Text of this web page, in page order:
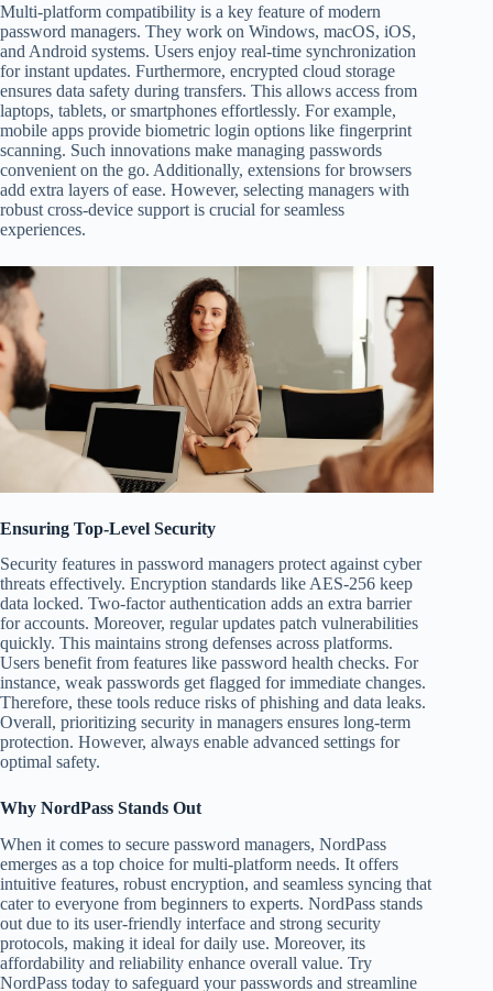
Multi-platform compatibility is a key feature of modern
password managers. They work on Windows, macOS, iOS,
and Android systems. Users enjoy real-time synchronization
for instant updates. Furthermore, encrypted cloud storage
ensures data safety during transfers. This allows access from
laptops, tablets, or smartphones effortlessly. For example,
mobile apps provide biometric login options like fingerprint
scanning. Such innovations make managing passwords
convenient on the go. Additionally, extensions for browsers
add extra layers of ease. However, selecting managers with
robust cross-device support is crucial for seamless
experiences.
Ensuring Top-Level Security
Security features in password managers protect against cyber
threats effectively. Encryption standards like AES-256 keep
data locked. Two-factor authentication adds an extra barrier
for accounts. Moreover, regular updates patch vulnerabilities
quickly. This maintains strong defenses across platforms.
Users benefit from features like password health checks. For
instance, weak passwords get flagged for immediate changes.
Therefore, these tools reduce risks of phishing and data leaks.
Overall, prioritizing security in managers ensures long-term
protection. However, always enable advanced settings for
optimal safety.
Why NordPass Stands Out
When it comes to secure password managers, NordPass
emerges as a top choice for multi-platform needs. It offers
intuitive features, robust encryption, and seamless syncing that
cater to everyone from beginners to experts. NordPass stands
out due to its user-friendly interface and strong security
protocols, making it ideal for daily use. Moreover, its
affordability and reliability enhance overall value. Try
NordPass today to safeguard your passwords and streamline